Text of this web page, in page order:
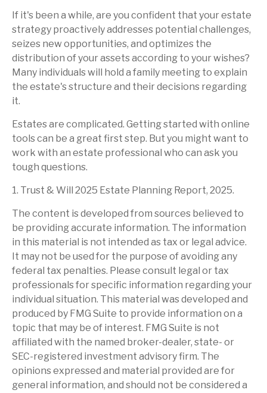
If it's been a while, are you confident that your estate
strategy proactively addresses potential challenges,
seizes new opportunities, and optimizes the
distribution of your assets according to your wishes?
Many individuals will hold a family meeting to explain
the estate's structure and their decisions regarding
it.
Estates are complicated. Getting started with online
tools can be a great first step. But you might want to
work with an estate professional who can ask you
tough questions.
1. Trust & Will 2025 Estate Planning Report, 2025.
The content is developed from sources believed to
be providing accurate information. The information
in this material is not intended as tax or legal advice.
It may not be used for the purpose of avoiding any
federal tax penalties. Please consult legal or tax
professionals for specific information regarding your
individual situation. This material was developed and
produced by FMG Suite to provide information on a
topic that may be of interest. FMG Suite is not
affiliated with the named broker-dealer, state- or
SEC-registered investment advisory firm. The
opinions expressed and material provided are for
general information, and should not be considered a